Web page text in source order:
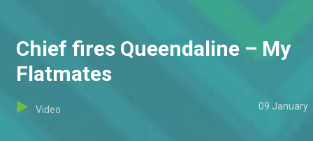
Chief fires Queendaline – My
Flatmates
Video 09 January